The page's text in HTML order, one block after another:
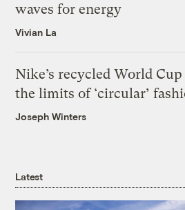
waves for energy
Vivian La
Nike’s recycled World
the limits of ‘circular’
Joseph Winters
Latest